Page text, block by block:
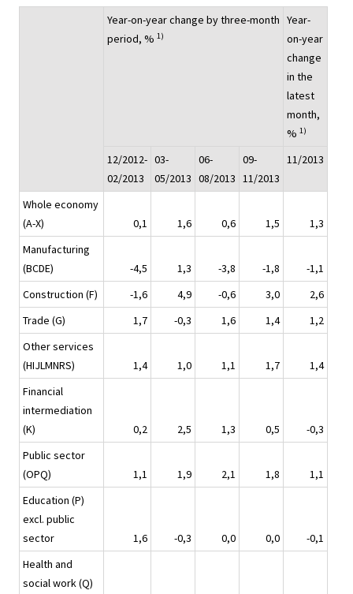
Year-on-year change by three-month
period, % 1)
Year-
on-year
change
in the
latest
month,
% 1)
12/2012-
02/2013
03-
05/2013
06-
08/2013
09-
11/2013
11/2013
Whole economy
(A-X)
0,1 1,6 0,6 1,5
1,3
Manufacturing
(BCDE)
-4,5 1,3 -3,8 -1,8
-1,1
Construction (F)
-1,6 4,9 -0,6 3,0
2,6
Trade (G)
1,7 -0,3 1,6 1,4
1,2
Other services
(HIJLMNRS)
1,4 1,0 1,1 1,7
1,4
Financial
intermediation
(K)
0,2 2,5 1,3 0,5
-0,3
Public sector
(OPQ)
1,1 1,9 2,1 1,8
1,1
Education (P)
excl. public
sector
1,6 -0,3 0,0 0,0
-0,1
Health and
social work (Q)